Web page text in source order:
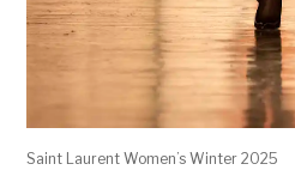
Saint Laurent Women’s Winter 2025